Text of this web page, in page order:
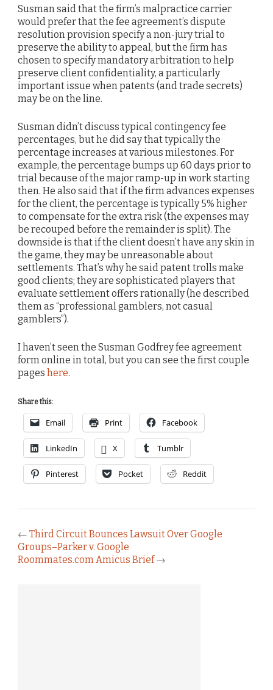
Susman said that the firm’s malpractice carrier
would prefer that the fee agreement’s dispute
resolution provision specify a non-jury trial to
preserve the ability to appeal, but the firm has
chosen to specify mandatory arbitration to help
preserve client confidentiality, a particularly
important issue when patents (and trade secrets)
may be on the line.
Susman didn’t discuss typical contingency fee
percentages, but he did say that typically the
percentage increases at various milestones. For
example, the percentage bumps up 60 days prior to
trial because of the major ramp-up in work starting
then. He also said that if the firm advances expenses
for the client, the percentage is typically 5% higher
to compensate for the extra risk (the expenses may
be recouped before the remainder is split). The
downside is that if the client doesn’t have any skin in
the game, they may be unreasonable about
settlements. That’s why he said patent trolls make
good clients; they are sophisticated players that
evaluate settlement offers rationally (he described
them as “professional gamblers, not casual
gamblers”).
I haven’t seen the Susman Godfrey fee agreement
form online in total, but you can see the first couple
pages here.
Share this:
Email Print Facebook
LinkedIn X Tumblr
Pinterest Pocket Reddit
← Third Circuit Bounces Lawsuit Over Google
Groups–Parker v. Google
Roommates.com Amicus Brief→